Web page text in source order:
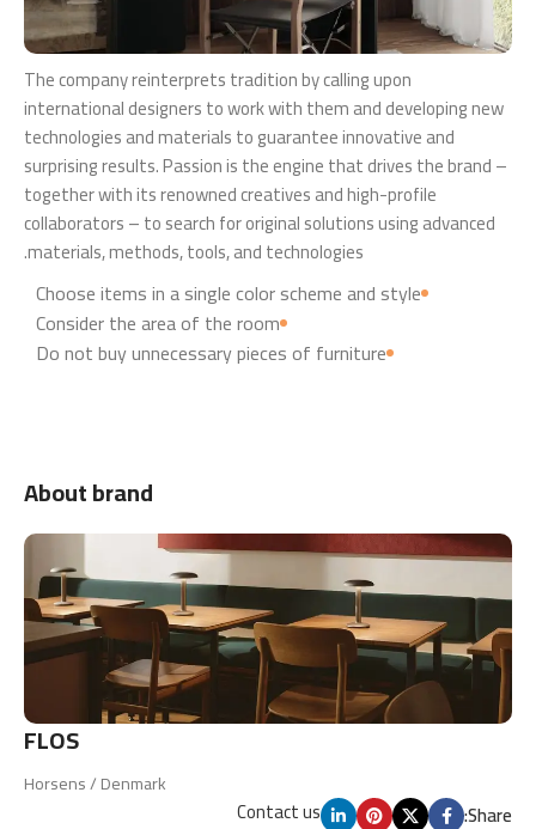
The company reinterprets tradition by calling upon
international designers to work with them and developing new
technologies and materials to guarantee innovative and
surprising results. Passion is the engine that drives the brand –
together with its renowned creatives and high-profile
collaborators – to search for original solutions using advanced
materials, methods, tools, and technologies.
Choose items in a single color scheme and style
Consider the area of the room
Do not buy unnecessary pieces of furniture
About brand
FLOS
Horsens / Denmark
Share:
Contact us